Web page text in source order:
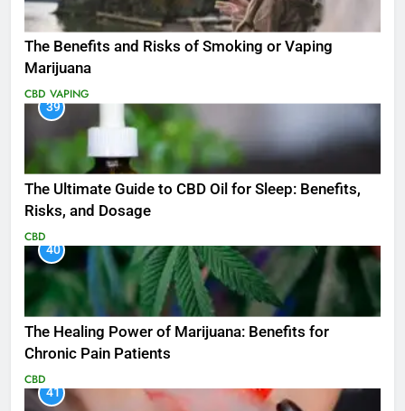
The Benefits and Risks of Smoking or Vaping
Marijuana
CBD VAPING
39
The Ultimate Guide to CBD Oil for Sleep: Benefits,
Risks, and Dosage
CBD
40
The Healing Power of Marijuana: Benefits for
Chronic Pain Patients
CBD
41